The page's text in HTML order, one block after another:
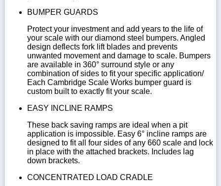
BUMPER GUARDS
Protect your investment and add years to the life of
your scale with our diamond steel bumpers. Angled
design deflects fork lift blades and prevents
unwanted movement and damage to scale. Bumpers
are available in 360° surround style or any
combination of sides to fit your specific application/
Each Cambridge Scale Works bumper guard is
custom built to exactly fit your scale.
EASY INCLINE RAMPS
These back saving ramps are ideal when a pit
application is impossible. Easy 6° incline ramps are
designed to fit all four sides of any 660 scale and lock
in place with the attached brackets. Includes lag
down brackets.
CONCENTRATED LOAD CRADLE